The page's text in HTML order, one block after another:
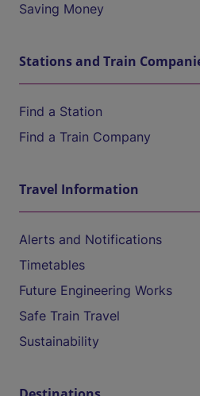
Saving Money
Stations and Train
Find a Station
Find a Train Company
Travel Information
Alerts and Notifications
Timetables
Future Engineering Works
Safe Train Travel
Sustainability